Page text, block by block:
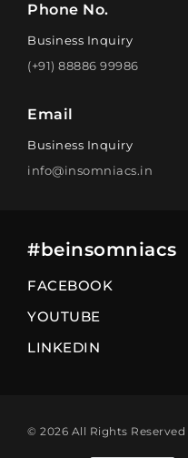
Phone No.
Business Inquiry
(+91) 88886 99986
Email
Business Inquiry
info@insomniacs.in
#beinsomniacs
FACEBOOK
YOUTUBE
LINKEDIN
© 2026 All Rights